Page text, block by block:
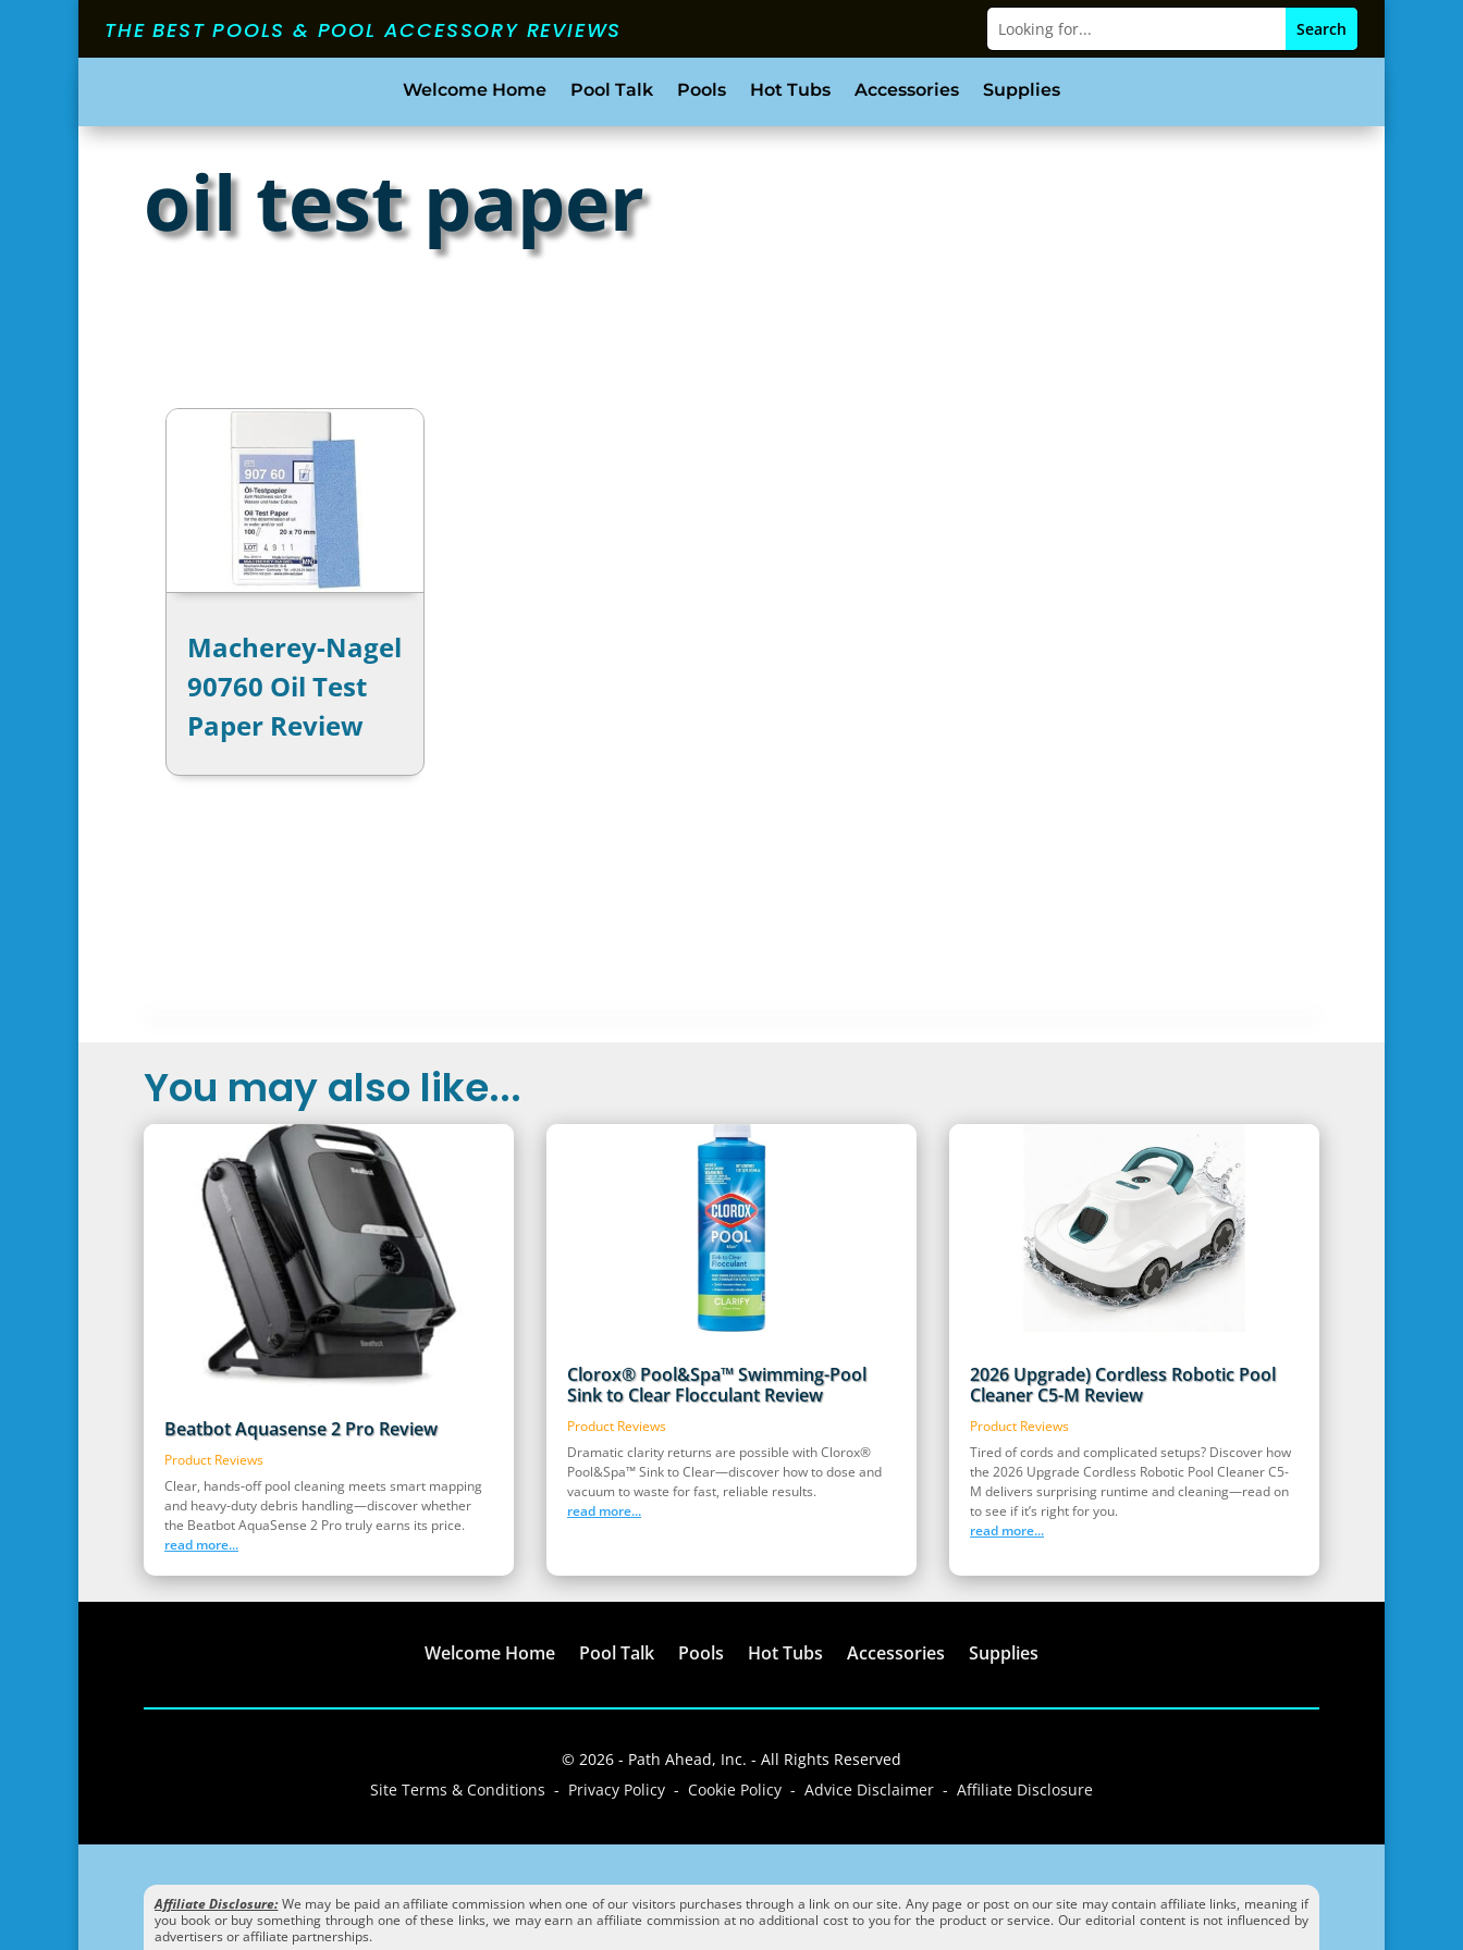
THE BEST POOLS & POOL ACCESSORY REVIEWS
Welcome Home Pool Talk Pools Hot Tubs Accessories Supplies
oil test paper
Macherey-Nagel
90760 Oil Test
Paper Review
You may also like...
Beatbot Aquasense 2 Pro Review
Product Reviews
Clear, hands‑off pool cleaning meets smart mapping
and heavy‑duty debris handling—discover whether
the Beatbot AquaSense 2 Pro truly earns its price.
read more...
Clorox® Pool&Spa™ Swimming-Pool
Sink to Clear Flocculant Review
Product Reviews
Dramatic clarity returns are possible with Clorox®
Pool&Spa™ Sink to Clear—discover how to dose and
vacuum to waste for fast, reliable results.
read more...
2026 Upgrade) Cordless Robotic Pool
Cleaner C5-M Review
Product Reviews
Tired of cords and complicated setups? Discover how
the 2026 Upgrade Cordless Robotic Pool Cleaner C5-
M delivers surprising runtime and cleaning—read on
to see if it’s right for you.
read more...
Welcome Home Pool Talk Pools Hot Tubs Accessories Supplies
© 2026 - Path Ahead, Inc. - All Rights Reserved
Site Terms & Conditions - Privacy Policy - Cookie Policy - Advice Disclaimer - Affiliate Disclosure
Affiliate Disclosure:We may be paid an affiliate commission when one of our visitors purchases through a link on our site. Any page or post on our site may contain affiliate links, meaning if
you book or buy something through one of these links, we may earn an affiliate commission at no additional cost to you for the product or service. Our editorial content is not influenced by
advertisers or affiliate partnerships.